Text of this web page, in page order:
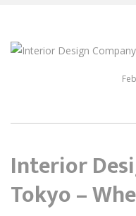
Interior
Tokyo –